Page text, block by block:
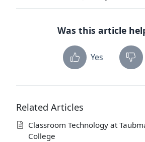
Was this article
Yes
Related Articles
Classroom Technology at
College